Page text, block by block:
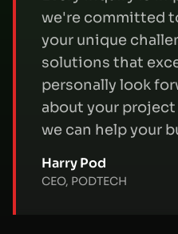
we're committed
your unique
solutions that
personally look
about your
we can help your
Harry Pod
CEO, PODTECH